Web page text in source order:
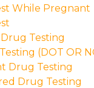
While Pregnant
Testing
(DOT OR
Drug Testing
Drug Testing